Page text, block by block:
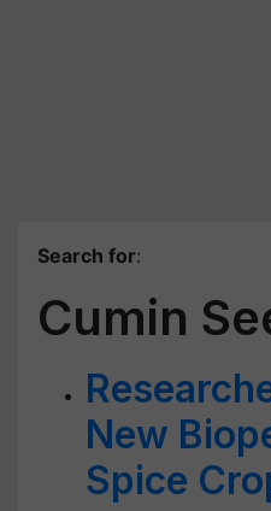
Search for:
Cumin
New
Spice